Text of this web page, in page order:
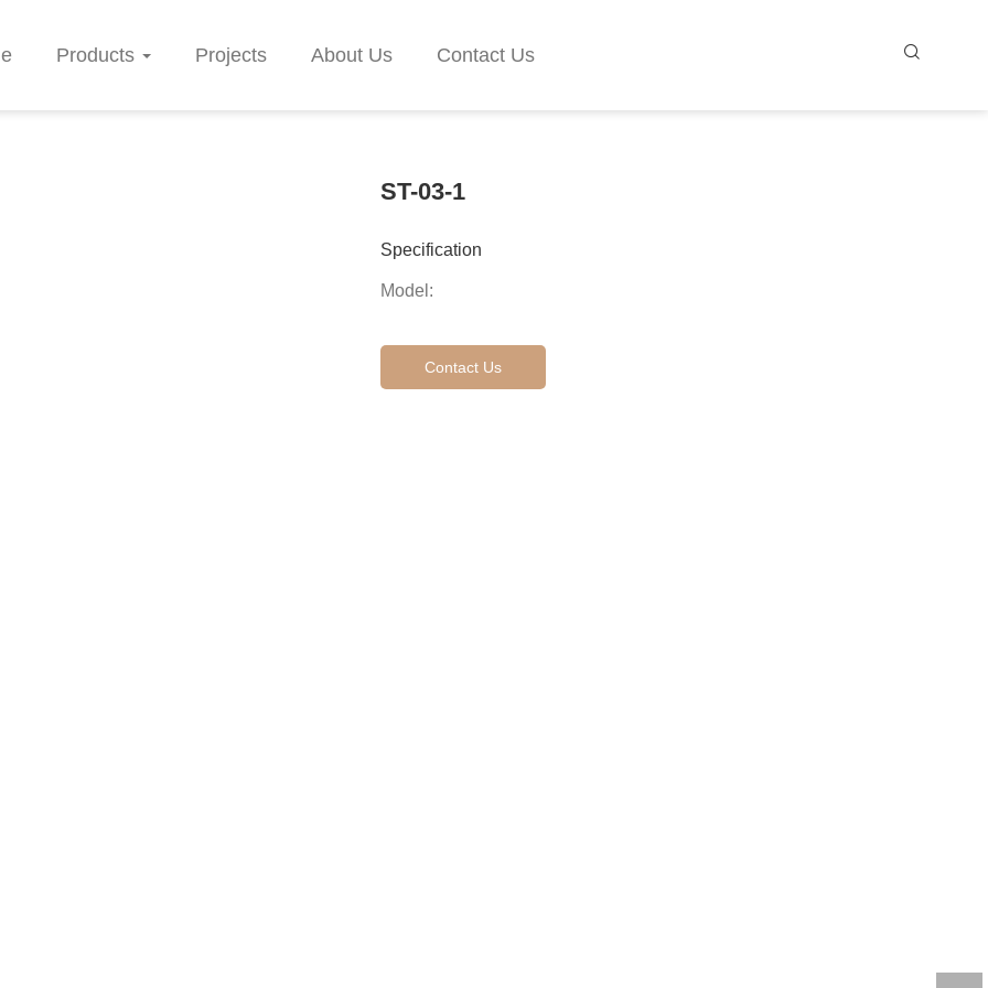
Products Projects About Us Contact Us
ST-03-1
Specification
Model:
Contact Us